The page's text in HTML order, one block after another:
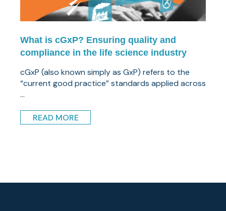
What is cGxP? Ensuring quality and
compliance in the life science industry
cGxP (also known simply as GxP) refers to the
“current good practice” standards applied across
...
READ MORE